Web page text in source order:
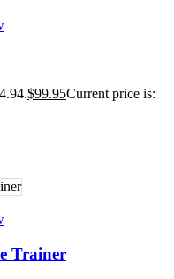
$99.95Current price is:
Trainer